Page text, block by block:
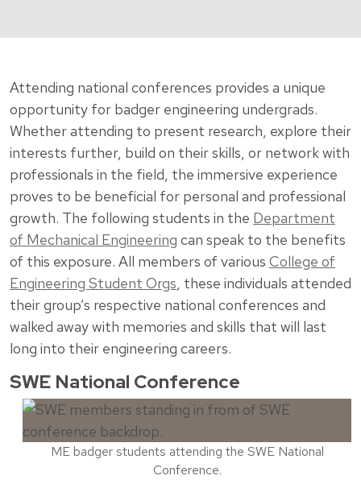
Attending national conferences provides a unique
opportunity for badger engineering undergrads.
Whether attending to present research, explore their
interests further, build on their skills, or network with
professionals in the field, the immersive experience
proves to be beneficial for personal and professional
growth. The following students in the Department
of Mechanical Engineering can speak to the benefits
of this exposure. All members of various College of
Engineering Student Orgs, these individuals attended
their group’s respective national conferences and
walked away with memories and skills that will last
long into their engineering careers.
SWE National Conference
ME badger students attending the SWE National
Conference.